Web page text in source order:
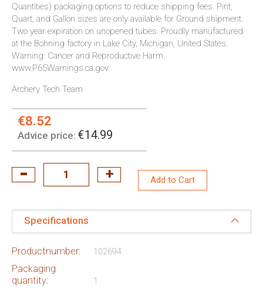
Quantities) packaging options to reduce shipping fees. Pint,
Quart, and Gallon sizes are only available for Ground shipment.
Two year expiration on unopened tubes. Proudly manufactured
at the Bohning factory in Lake City, Michigan, United States.
Warning: Cancer and Reproductive Harm.
www.P65Warnings.ca.gov
Archery Tech Team
Special
Price:
€8.52
Advice price: €14.99
Add to Cart
Specifications
Productnumber: 102694
Packaging
quantity:
1